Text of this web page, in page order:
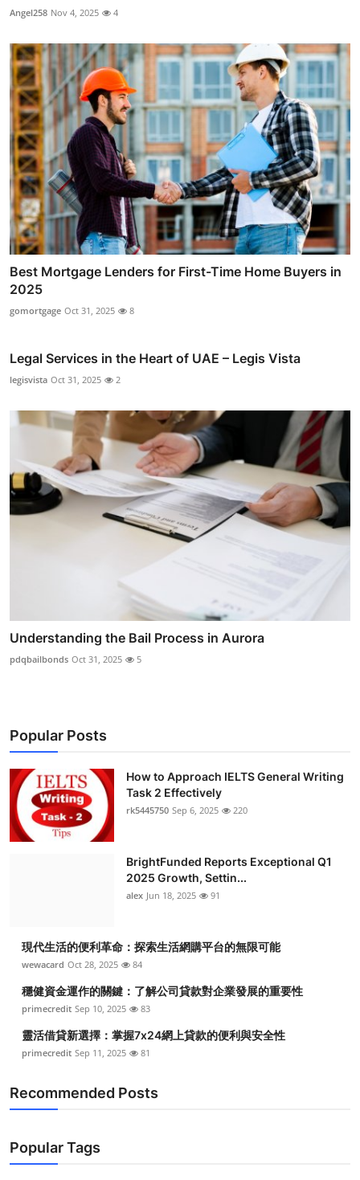
Angel258 Nov 4, 2025 4
Best Mortgage Lenders for First-Time Home Buyers in
2025
gomortgage Oct 31, 2025 8
Legal Services in the Heart of UAE – Legis Vista
legisvista Oct 31, 2025 2
Understanding the Bail Process in Aurora
pdqbailbonds Oct 31, 2025 5
Popular Posts
How to Approach IELTS General Writing
Task 2 Effectively
rk5445750 Sep 6, 2025 220
BrightFunded Reports Exceptional Q1
2025 Growth, Settin...
alex Jun 18, 2025 91
現代生活的便利革命：探索生活網購平台的無限可能
wewacard Oct 28, 2025 84
穩健資金運作的關鍵：了解公司貸款對企業發展的重要性
primecredit Sep 10, 2025 83
靈活借貸新選擇：掌握7x24網上貸款的便利與安全性
primecredit Sep 11, 2025 81
Recommended Posts
Popular Tags